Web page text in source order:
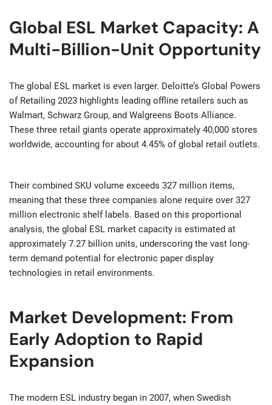
Global ESL Market Capacity: A
Multi-Billion-Unit Opportunity
The global ESL market is even larger. Deloitte’s Global Powers
of Retailing 2023 highlights leading offline retailers such as
Walmart, Schwarz Group, and Walgreens Boots Alliance.
These three retail giants operate approximately 40,000 stores
worldwide, accounting for about 4.45% of global retail outlets.
Their combined SKU volume exceeds 327 million items,
meaning that these three companies alone require over 327
million electronic shelf labels. Based on this proportional
analysis, the global ESL market capacity is estimated at
approximately 7.27 billion units, underscoring the vast long-
term demand potential for electronic paper display
technologies in retail environments.
Market Development: From
Early Adoption to Rapid
Expansion
The modern ESL industry began in 2007, when Swedish